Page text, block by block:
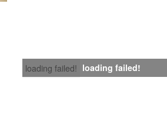
loading failed! loading failed!